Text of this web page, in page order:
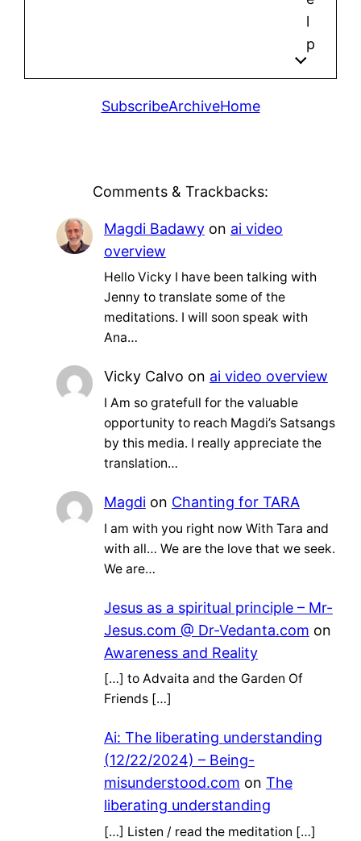
l
p
SubscribeArchiveHome
Comments & Trackbacks:
Magdi Badawyon ai video
overview
Hello Vicky I have been talking with
Jenny to translate some of the
meditations. I will soon speak with
Ana…
Vicky Calvo on ai video overview
I Am so gratefull for the valuable
opportunity to reach Magdi’s Satsangs
by this media. I really appreciate the
translation…
Magdion Chanting for TARA
I am with you right now With Tara and
with all… We are the love that we seek.
We are…
Jesus as a spiritual principle – Mr-
Jesus.com @ Dr-Vedanta.com on
Awareness and Reality
[…] to Advaita and the Garden Of
Friends […]
Ai: The liberating understanding
(12/22/2024) – Being-
misunderstood.com on The
liberating understanding
[…] Listen / read the meditation […]